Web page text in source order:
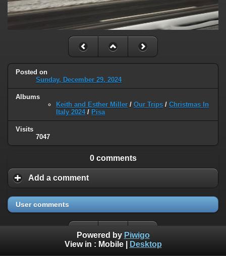
Posted on
Sunday, December 29, 2024
Albums
Keith and Esther Miller / Our Trips / Christmas In
Italy 2024/ Pisa
Visits
7047
0 comments
Add a comment
User comments
Powered by Piwigo
View in : Mobile| Desktop